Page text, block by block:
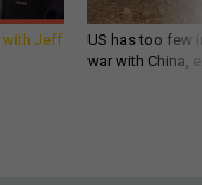
with Jeff
US has too few
war with China,